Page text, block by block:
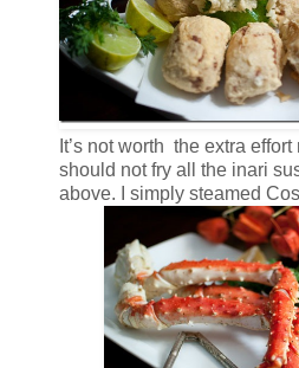
It’s not worth the extra effort
should not fry all the inari
above. I simply steamed